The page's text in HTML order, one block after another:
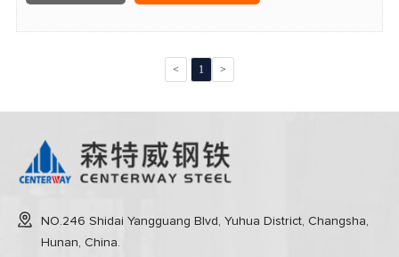
< 1 >
NO.246 Shidai Yangguang Blvd, Yuhua District, Changsha,
Hunan, China.